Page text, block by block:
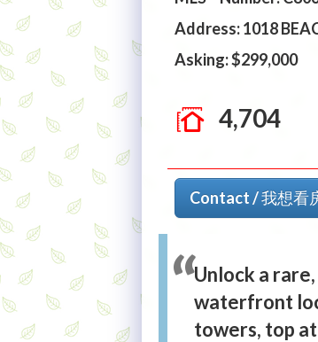
Address: 1018
Asking: $299,000
4,704
Contact / 我想看
Unlock a
waterfront
towers, top